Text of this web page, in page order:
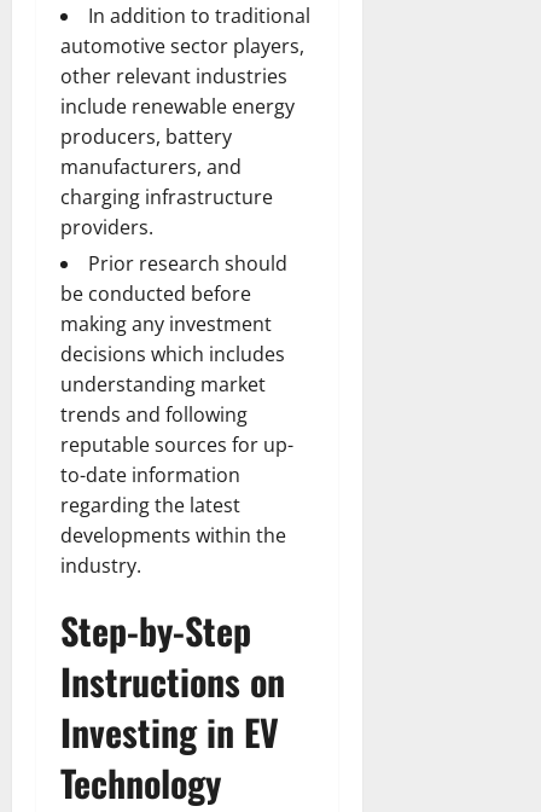
In addition to traditional
automotive sector players,
other relevant industries
include renewable energy
producers, battery
manufacturers, and
charging infrastructure
providers.
Prior research should
be conducted before
making any investment
decisions which includes
understanding market
trends and following
reputable sources for up-
to-date information
regarding the latest
developments within the
industry.
Step-by-Step
Instructions on
Investing in EV
Technology